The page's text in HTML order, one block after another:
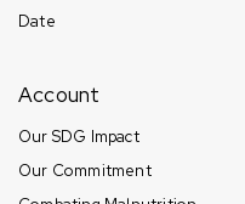
Date
Account
Our SDG Impact
Our Commitment